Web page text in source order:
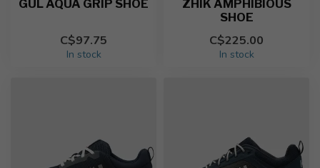
GUL AQUA GRIP SHOE
C$97.75
In stock
ZHIK AMPHIBIOUS
SHOE
C$225.00
In stock